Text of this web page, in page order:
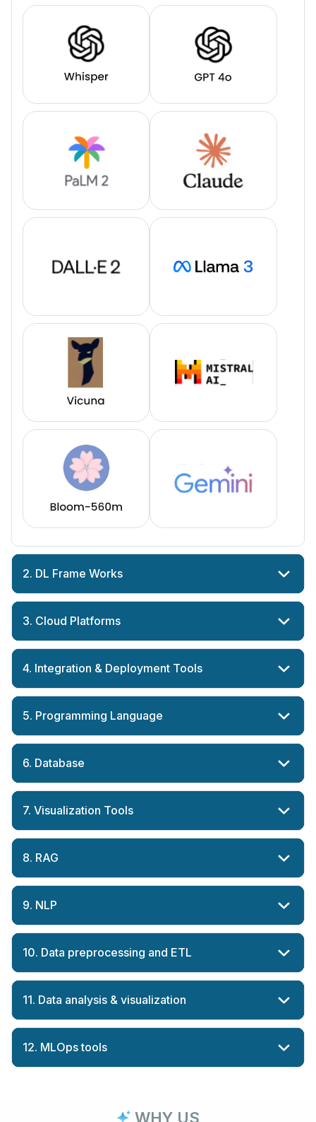
2. DL Frame Works
3. Cloud Platforms
4. Integration & Deployment Tools
5. Programming Language
6. Database
7. Visualization Tools
8. RAG
9. NLP
10. Data preprocessing and ETL
11. Data analysis & visualization
12. MLOps tools
WHY US